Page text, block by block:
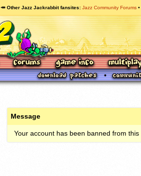
🥕 Other Jazz Jackrabbit fansites Jazz Community Forums
Message
Your account has been banned from this